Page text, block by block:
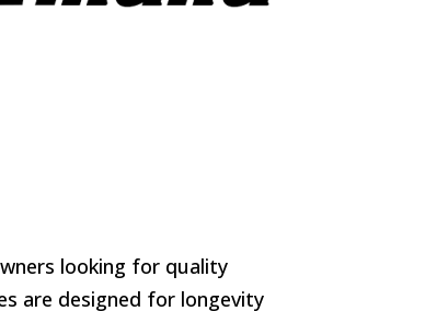
looking for quality
are designed for longevity